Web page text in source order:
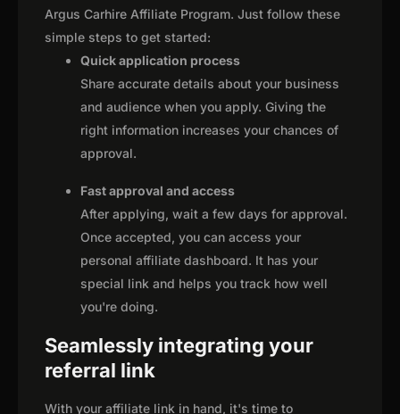
Argus Carhire Affiliate Program. Just follow these
simple steps to get started:
Quick application process
Share accurate details about your business
and audience when you apply. Giving the
right information increases your chances of
approval.
Fast approval and access
After applying, wait a few days for approval.
Once accepted, you can access your
personal affiliate dashboard. It has your
special link and helps you track how well
you're doing.
Seamlessly integrating your
referral link
With your affiliate link in hand, it's time to